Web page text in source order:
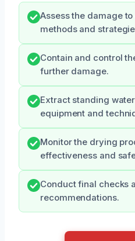
Assess the damage
methods and
Contain and control
further damage.
Extract standing
equipment and
Monitor the drying
effectiveness and
Conduct final checks
recommendations.